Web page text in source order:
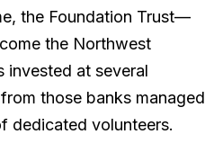
the Foundation Trust—
the Northwest
invested at several
those banks managed
dedicated volunteers.